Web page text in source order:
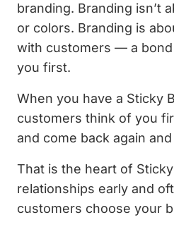
branding. Branding isn’t
or colors. Branding is
with customers — a
you first.
When you have a Sticky
customers think of you
and come back again and
That is the heart of
relationships early and
customers choose your